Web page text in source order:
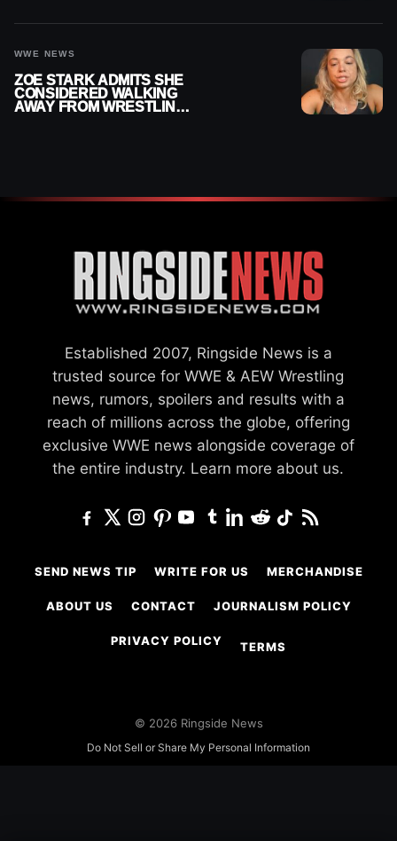
WWE NEWS
ZOE STARK ADMITS SHE
CONSIDERED WALKING
AWAY FROM WRESTLING
Established 2007, Ringside News is a
trusted source for WWE & AEW Wrestling
news, rumors, spoilers and results with a
reach of millions across the globe, offering
exclusive WWE news alongside coverage of
the entire industry. Learn more about us.
SEND NEWS TIP WRITE FOR US MERCHANDISE
ABOUT US CONTACT JOURNALISM POLICY
PRIVACY POLICY TERMS
© 2026 Ringside News
Do Not Sell or Share My Personal Information